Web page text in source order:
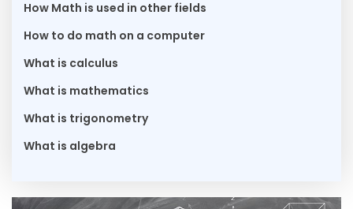
How Math is used in other fields
How to do math on a computer
What is calculus
What is mathematics
What is trigonometry
What is algebra